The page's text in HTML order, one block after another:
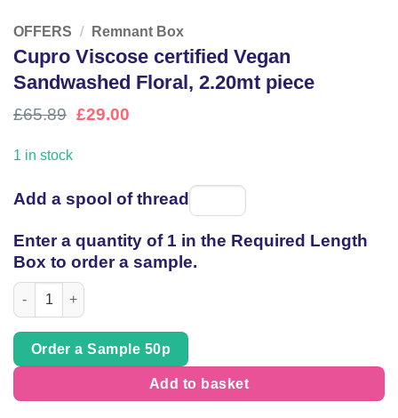
OFFERS / Remnant Box
Cupro Viscose certified Vegan
Sandwashed Floral, 2.20mt piece
£65.89 Original
£29.00Current
1 in stock
Add a spool of thread
thread
Enter a quantity of 1 in the Required Length
Box to order a sample.
Cupro Viscose certified Vegan Sandwashed Floral, 2.20mt
Order a Sample 50p
Add to basket